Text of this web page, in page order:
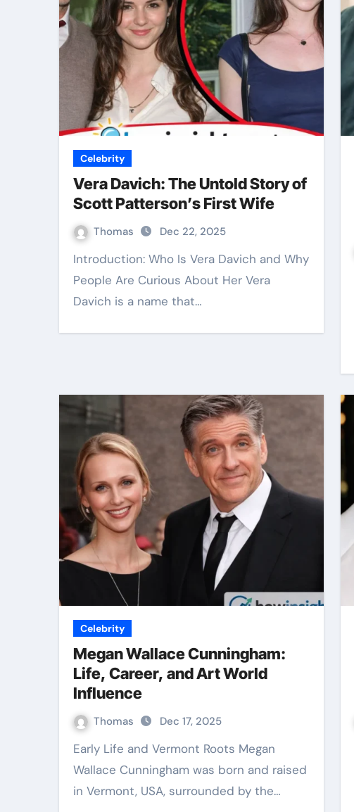
Celebrity
Vera Davich: The Untold Story of
Scott Patterson’s First Wife
Thomas Dec 22, 2025
Introduction: Who Is Vera Davich and Why
People Are Curious About Her Vera
Davich is a name that…
Celebrity
Megan Wallace Cunningham:
Life, Career, and Art World
Influence
Thomas Dec 17, 2025
Early Life and Vermont Roots Megan
Wallace Cunningham was born and raised
in Vermont, USA, surrounded by the…